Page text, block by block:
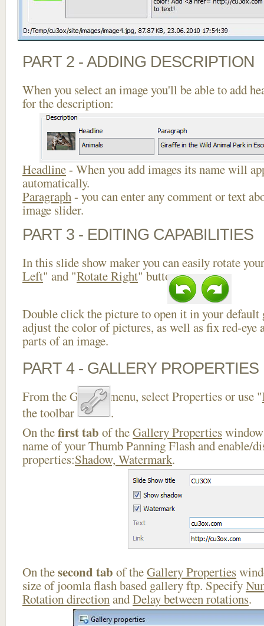
PART 2 - ADDING DESCRIPTION
When you select an image you'll be able to add
for the description:
Headline- When you add images its name will
automatically.
Paragraph- you can enter any comment or text
image slider.
PART 3 - EDITING CAPABILITIES
In this slide show maker you can easily rotate
Left" and "Rotate Right" buttons.
Double click the picture to open it in your default
adjust the color of pictures, as well as fix red-eye
parts of an image.
PART 4 - GALLERY PROPERTIES
From the Gallery menu, select Properties or use "
the toolbar
.
On thefirst tab of theGallery Properties
name of your Thumb Panning Flash and enable/
properties:Shadow, Watermark.
On thesecond tab of theGallery Properties
size of joomla flash based gallery ftp. Specify
Rotation directionandDelay between rotations.